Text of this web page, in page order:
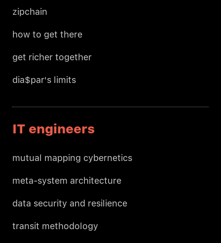
zipchain
how to get there
get richer together
dia$par's limits
IT engineers
mutual mapping cybernetics
meta-system architecture
data security and resilience
transit methodology